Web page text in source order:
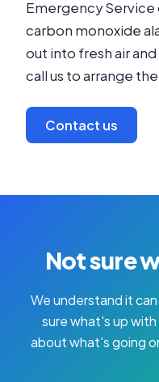
Emergency Service
carbon monoxide
out into fresh air
call us to arrange
Contact us
Not sure
We understand it
sure what's up with
about what's going